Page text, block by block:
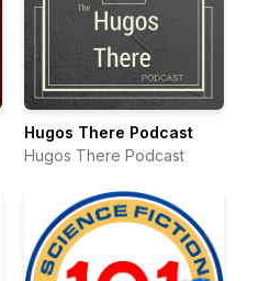
Hugos There Podcast
Hugos There Podcast